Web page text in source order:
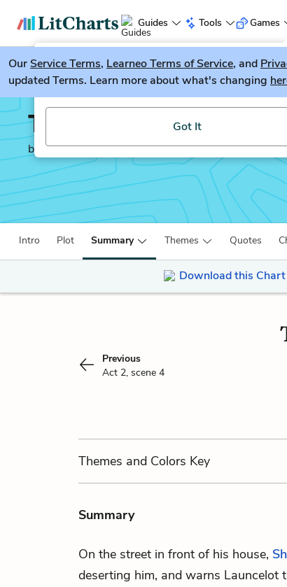
Guides Tools
LitGuesser New
Try our new literature game,
Got It
Games
OurService Terms, Learneo Terms of Service, and
updated Terms. Learn more about what's changing
The Merchant of
by William Shakespeare
Intro Plot Summary Themes Quotes
Download this Chart
Previous
Act 2, scene 4
Themes and Colors Key
Summary
On the street in front of his house,
deserting him, and warns Launcelot